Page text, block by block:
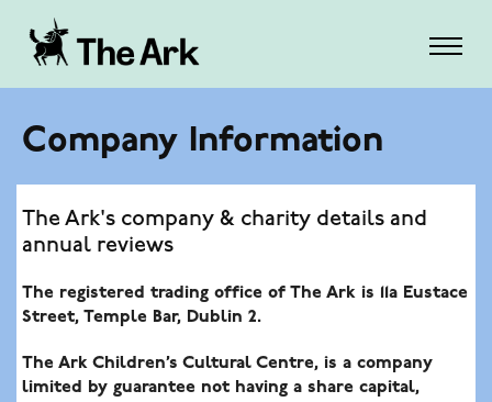
Company Information
The Ark's company & charity details and
annual reviews
The registered trading office of The Ark is 11a Eustace
Street, Temple Bar, Dublin 2.
The Ark Children’s Cultural Centre, is a company
limited by guarantee not having a share capital,